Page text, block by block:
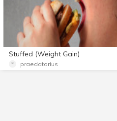
Stuffed (Weight Gain)
praedatorius